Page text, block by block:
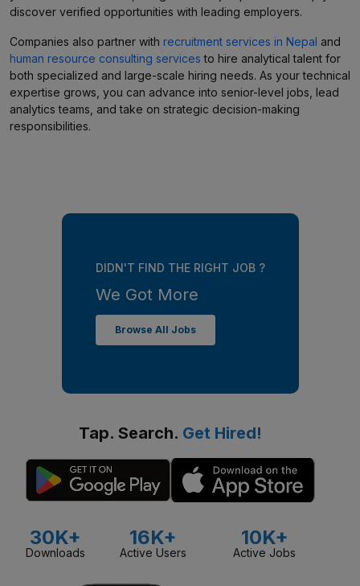
discover verified opportunities with leading employers.
Companies also partner with recruitment services in Nepal and
human resource consulting services to hire analytical talent for
both specialized and large-scale hiring needs. As your technical
expertise grows, you can advance into senior-level jobs, lead
analytics teams, and take on strategic decision-making
responsibilities.
DIDN'T FIND THE RIGHT JOB ?
We Got More
Browse All Jobs
Tap. Search. Get Hired!
30K+
Downloads
16K+
Active Users
10K+
Active Jobs